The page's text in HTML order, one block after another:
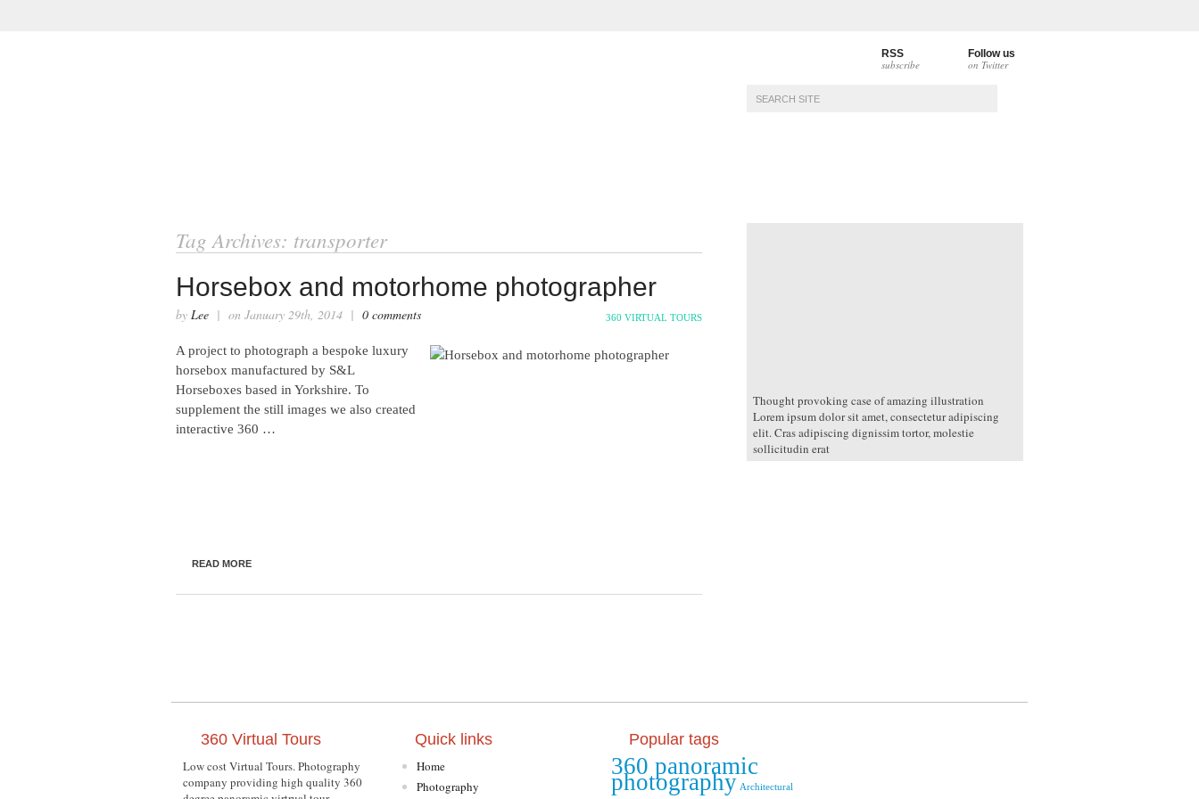
RSS
subscribe
Follow us
on Twitter
Tag Archives: transporter
Horsebox and motorhome photographer
360 VIRTUAL TOURS
by Lee | on January 29th, 2014 | 0 comments
A project to photograph a bespoke luxury
horsebox manufactured by S&L
Horseboxes based in Yorkshire. To
supplement the still images we also created
interactive 360 …
READ MORE
Thought provoking case of amazing illustration
Lorem ipsum dolor sit amet, consectetur adipiscing
elit. Cras adipiscing dignissim tortor, molestie
sollicitudin erat
360 Virtual Tours
Low cost Virtual Tours. Photography
company providing high quality 360
Quick links
Home
Photography
Popular tags
360 panoramic
photography Architectural